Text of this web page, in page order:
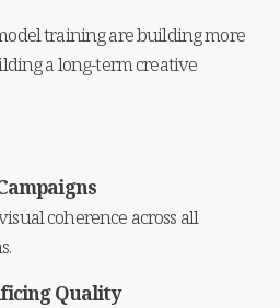
training are building more
a long-term creative
coherence across all
Quality